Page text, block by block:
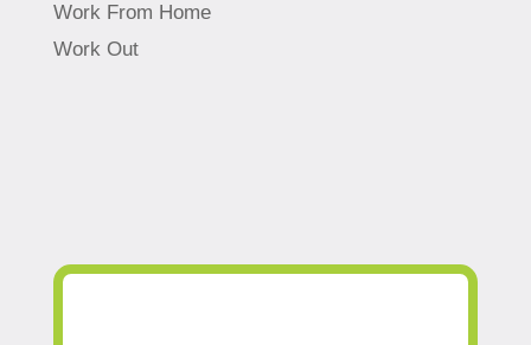
Work From Home
Work Out